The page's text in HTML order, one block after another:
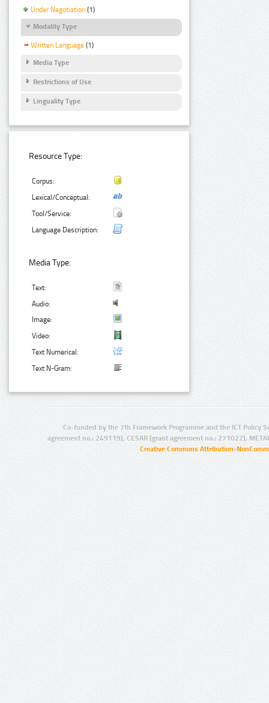
Under Negotiation (1)
Modality Type
Written Language (1)
Media Type
Restrictions of Use
Linguality Type
Resource Type:
Corpus:
Lexical/Conceptual:
Tool/Service:
Language Description:
Media Type:
Text:
Audio:
Image:
Video:
Text Numerical:
Text N-Gram:
Co-funded by the 7th Framework Programme and the ICT Policy
agreement no.: 249119), CESAR (grant agreement no.: 271022),
Creative Commons Attribution-